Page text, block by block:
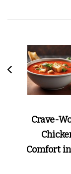
Crave-
Comfort